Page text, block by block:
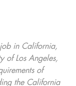
in California,
of Los Angeles,
of
the California